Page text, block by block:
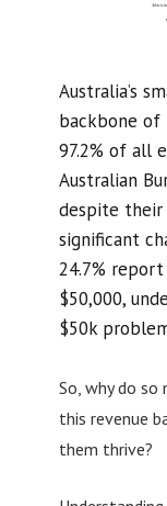
Australia’s
backbone of
97.2% of all
Australian
despite their
significant
24.7%
$50,000,
$50k
So, why do
this revenue
them thrive?